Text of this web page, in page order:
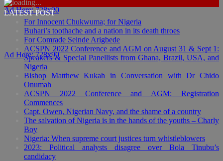
Ad Here: 728x90
Ad Here: 728x90
LATEST POST
For Innocent Chukwuma; for Nigeria
Buhari’s toothache and a nation in its death throes
For Comrade Seinde Arigbede
ACSPN 2022 Conference and AGM on August 31 & Sept 1:
Speakers & Special Panellists from Ghana, Brazil, USA, and
Nigeria
Bishop Matthew Kukah in Conversation with Dr Chido
Onumah
ACSPN 2022 Conference and AGM: Registration
Commences
Capt. Owen, Nigerian Navy, and the shame of a country
The salvation of Nigeria is in the hands of the youths – Charly
Boy
Nigeria: When supreme court justices turn whistleblowers
2023: Political analysts disagree over Bola Tinubu’s
candidacy